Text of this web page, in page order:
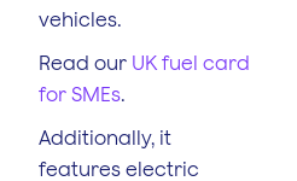
vehicles.
Read our UK fuel card
for SMEs.
Additionally, it
features electric